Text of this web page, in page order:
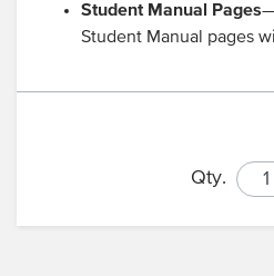
Student Manual Pages
Student Manual pages
Qty.